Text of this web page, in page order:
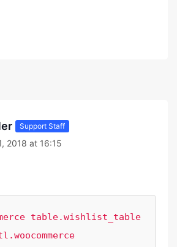
Support Staff
2018 at 16:15
table.wishlist_table